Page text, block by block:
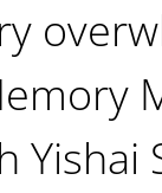
Yishai